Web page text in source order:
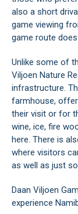
also a short
game viewing
game route
Unlike some of
Viljoen Nature
infrastructure.
farmhouse,
their visit or for
wine, ice, fire
here. There is
where visitors
as well as just
Daan Viljoen
experience